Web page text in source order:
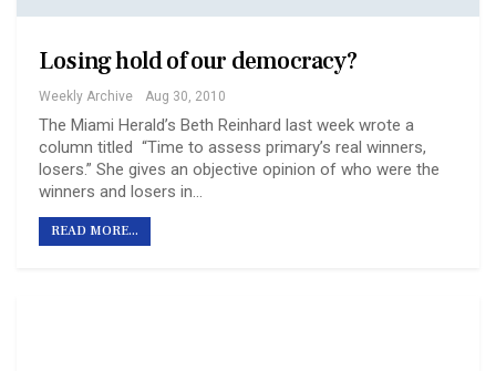
Losing hold of our democracy?
Weekly Archive Aug 30, 2010
The Miami Herald’s Beth Reinhard last week wrote a
column titled “Time to assess primary’s real winners,
losers.” She gives an objective opinion of who were the
winners and losers in…
READ MORE...